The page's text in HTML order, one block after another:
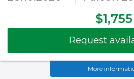
$1,755
Request
More